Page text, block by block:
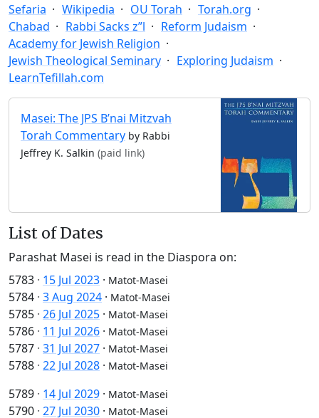
Sefaria Wikipedia OU Torah
Torah.org
Chabad
Rabbi Sacks z”l
Reform Judaism
Academy for Jewish Religion
Jewish Theological Seminary
Exploring Judaism
LearnTefillah.com
Masei: The JPS B’nai Mitzvah
Torah Commentary by Rabbi
Jeffrey K. Salkin (paid link)
List of Dates
Parashat Masei is read in the Diaspora on:
5783 · 15 Jul 2023 · Matot-Masei
5784 · 3 Aug 2024 · Matot-Masei
5785 · 26 Jul 2025 · Matot-Masei
5786 · 11 Jul 2026 · Matot-Masei
5787 · 31 Jul 2027 · Matot-Masei
5788 · 22 Jul 2028 · Matot-Masei
5789 · 14 Jul 2029 · Matot-Masei
5790 · 27 Jul 2030 · Matot-Masei